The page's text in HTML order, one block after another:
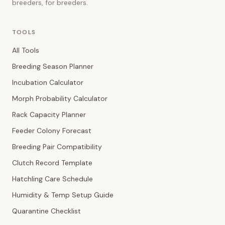
breeders, for breeders.
TOOLS
All Tools
Breeding Season Planner
Incubation Calculator
Morph Probability Calculator
Rack Capacity Planner
Feeder Colony Forecast
Breeding Pair Compatibility
Clutch Record Template
Hatchling Care Schedule
Humidity & Temp Setup Guide
Quarantine Checklist